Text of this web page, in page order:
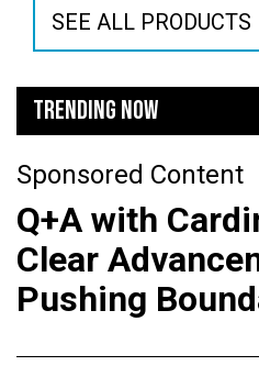
SEE ALL PRODUCTS
TRENDING NOW
Sponsored Content
Q+A with
Clear
Pushing